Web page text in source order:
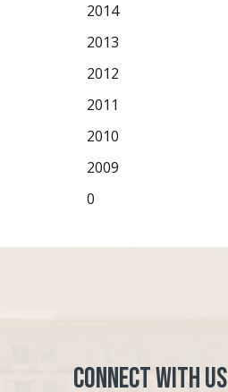
2014
2013
2012
2011
2010
2009
0
Connect with Us